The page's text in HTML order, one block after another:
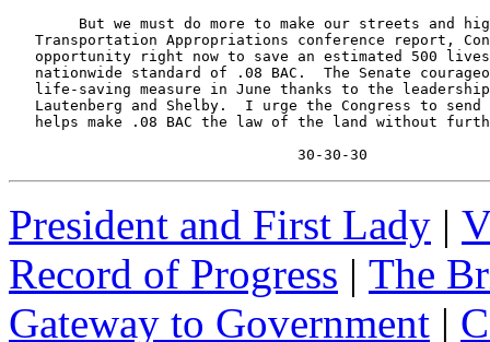
But we must do more to make our streets and
Transportation Appropriations conference report,
opportunity right now to save an estimated 500
nationwide standard of .08 BAC.  The Senate
life-saving measure in June thanks to the
Lautenberg and Shelby.  I urge the Congress to send
helps make .08 BAC the law of the land without
                                 30-30-30
President and First Lady |
Record of Progress | The
Gateway to Government |